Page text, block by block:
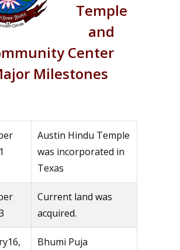
Temple
and
Center
Milestones
Austin Hindu Temple
was incorporated in
Texas
Current land was
acquired.
Bhumi Puja